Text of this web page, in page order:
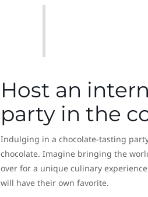
Host an
party in the
Indulging in a chocolate-tasting
chocolate. Imagine bringing the
over for a unique culinary
will have their own favorite.